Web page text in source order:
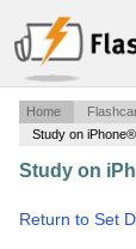
Home
Study on
Study on
Return to Set